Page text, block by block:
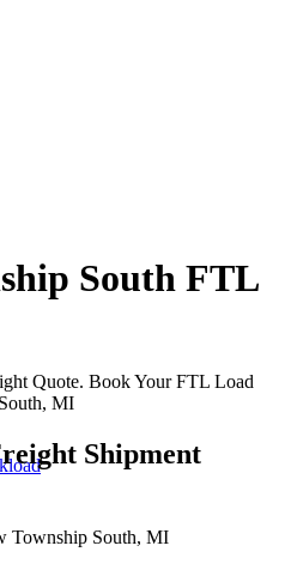
South FTL
Quote. Book Your FTL Load
MI
Shipment
Township South, MI